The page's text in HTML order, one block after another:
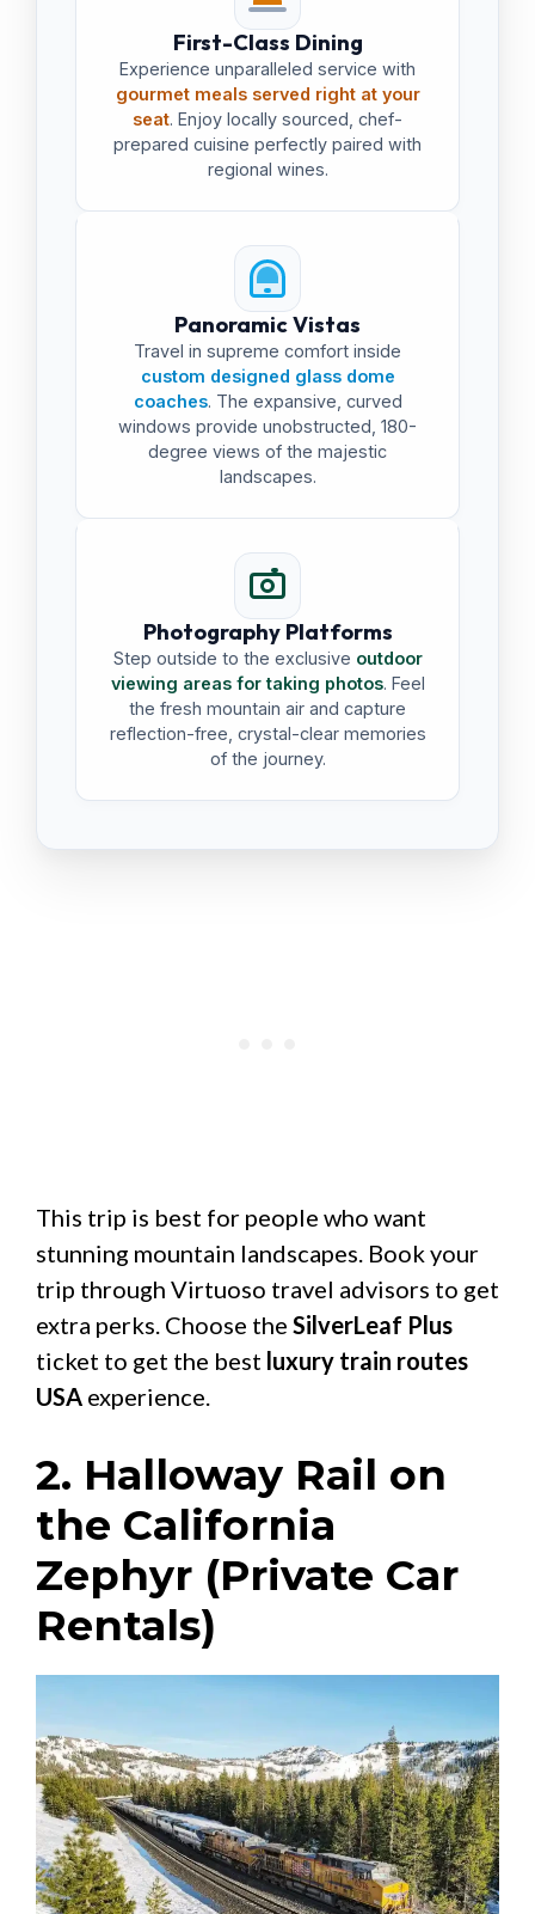
First-Class Dining
Experience unparalleled service with
gourmet meals served right at your
seat. Enjoy locally sourced, chef-
prepared cuisine perfectly paired with
regional wines.
Panoramic Vistas
Travel in supreme comfort inside
custom designed glass dome
coaches. The expansive, curved
windows provide unobstructed, 180-
degree views of the majestic
landscapes.
Photography Platforms
Step outside to the exclusive outdoor
viewing areas for taking photos. Feel
the fresh mountain air and capture
reflection-free, crystal-clear memories
of the journey.
This trip is best for people who want
stunning mountain landscapes. Book your
trip through Virtuoso travel advisors to get
extra perks. Choose the SilverLeaf Plus
ticket to get the best luxury train routes
USA experience.
2. Halloway Rail on
the California
Zephyr (Private Car
Rentals)